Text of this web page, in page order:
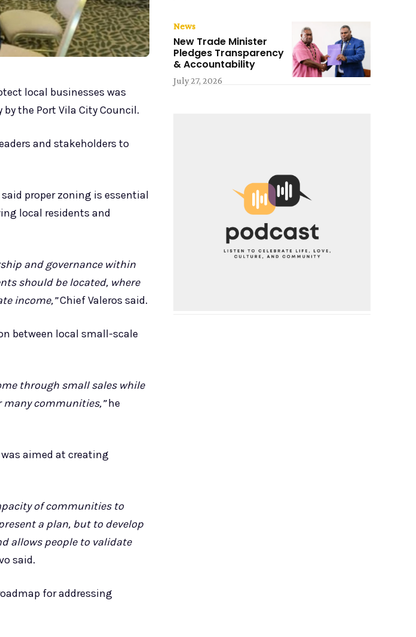
local businesses was
the Port Vila City Council.
and stakeholders to
proper zoning is essential
local residents and
and governance within
should be located, where
income,”Chief Valeros said.
between local small-scale
through small sales while
many communities,”he
aimed at creating
of communities to
a plan, but to develop
allows people to validate
said.
for addressing
News
New Trade Minister
Pledges Transparency
& Accountability
July 27, 2026